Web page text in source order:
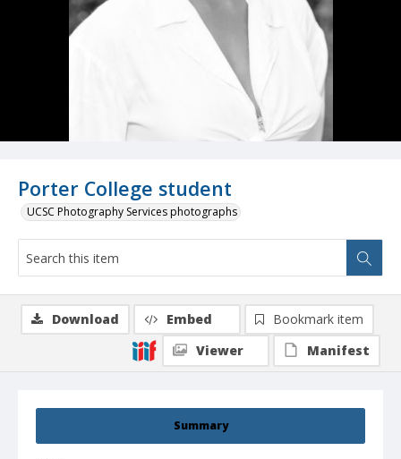
Porter College student
UCSC Photography Services photographs
Summary
Download Embed
Bookmark item
Viewer
Manifest